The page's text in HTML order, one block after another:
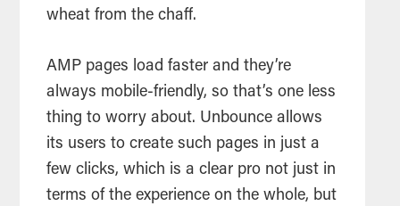
wheat from the chaff.
AMP pages load faster and they’re
always mobile-friendly, so that’s one less
thing to worry about. Unbounce allows
its users to create such pages in just a
few clicks, which is a clear pro not just in
terms of the experience on the whole, but